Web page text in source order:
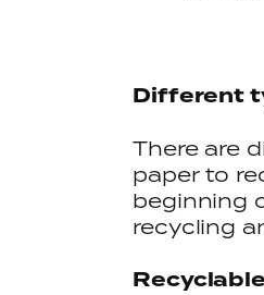
Different
There are
paper to
beginning
recycling